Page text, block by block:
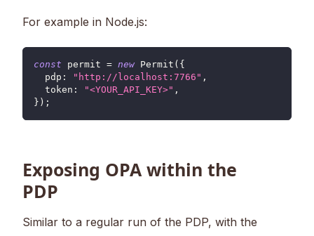
For example in Node.js:
const permit = new Permit ( {
pdp : "http://localhost:7766" ,
token : "<YOUR_API_KEY>" ,
} ) ;
Exposing OPA within the
PDP
Similar to a regular run of the PDP, with the